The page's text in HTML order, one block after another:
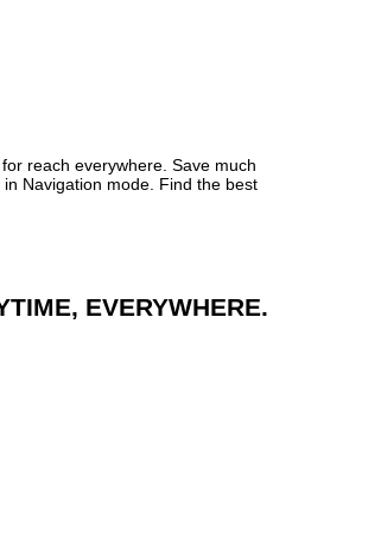
reach everywhere. Save much
Navigation mode. Find the best
EVERYWHERE.